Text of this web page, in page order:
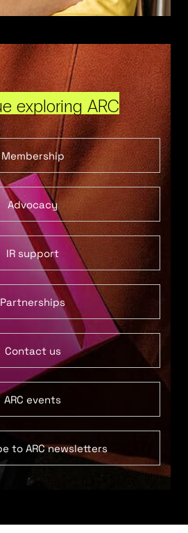
exploring ARC
Membership
Advocacy
IR support
Partnerships
Contact us
ARC events
to ARC newsletters